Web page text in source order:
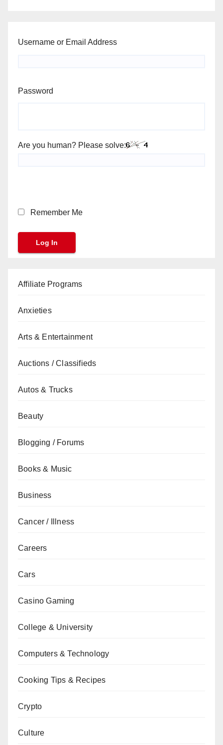
Username or Email Address
Password
Are you human? Please solve:
Remember Me
Affiliate Programs
Anxieties
Arts & Entertainment
Auctions / Classifieds
Autos & Trucks
Beauty
Blogging / Forums
Books & Music
Business
Cancer / Illness
Careers
Cars
Casino Gaming
College & University
Computers & Technology
Cooking Tips & Recipes
Crypto
Culture